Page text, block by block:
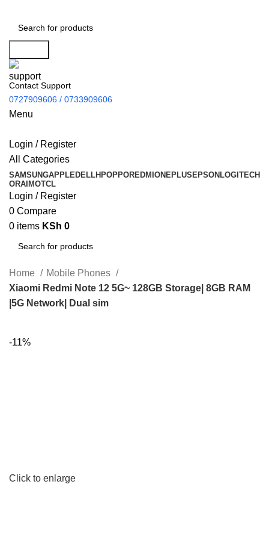
Contact Support
0727909606 / 0733909606
Menu
Login / Register
All Categories
SAMSUNGAPPLEDELLHPOPPOREDMI ONEPLUS EPSON LOGITECH
ORAIMOTCL
Login / Register
0 Compare
0 items KSh 0
Search
Home
Mobile Phones
Xiaomi Redmi Note 12 5G~ 128GB Storage| 8GB RAM
|5G Network| Dual sim
-11%
Click to enlarge